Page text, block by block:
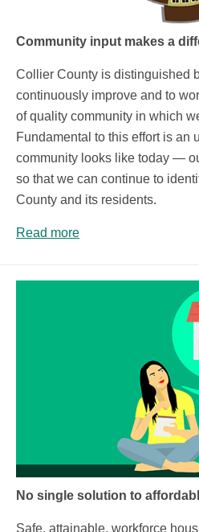
Community input makes a
Collier County is distinguished
continuously improve and to
of quality community in which
Fundamental to this effort is an
community looks like today —
so that we can continue to
County and its residents.
Read more
No single solution to
Safe, attainable, workforce